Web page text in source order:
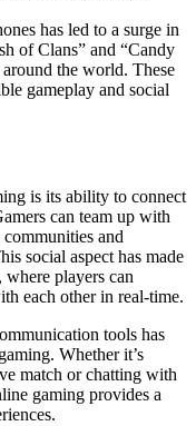
has led to a surge in
of Clans” and “Candy
the world. These
gameplay and social
is its ability to connect
can team up with
and
social aspect has made
players can
each other in real-time.
tools has
Whether it’s
match or chatting with
gaming provides a